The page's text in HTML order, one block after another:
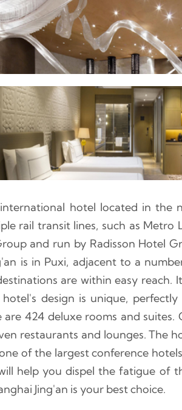
hotel located in the
rail transit lines, such as Metro
and run by Radisson Hotel
is in Puxi, adjacent to a
are within easy reach.
design is unique,
424 deluxe rooms and suites.
restaurants and lounges. The
of the largest conference
help you dispel the fatigue of
Jing'an is your best choice.